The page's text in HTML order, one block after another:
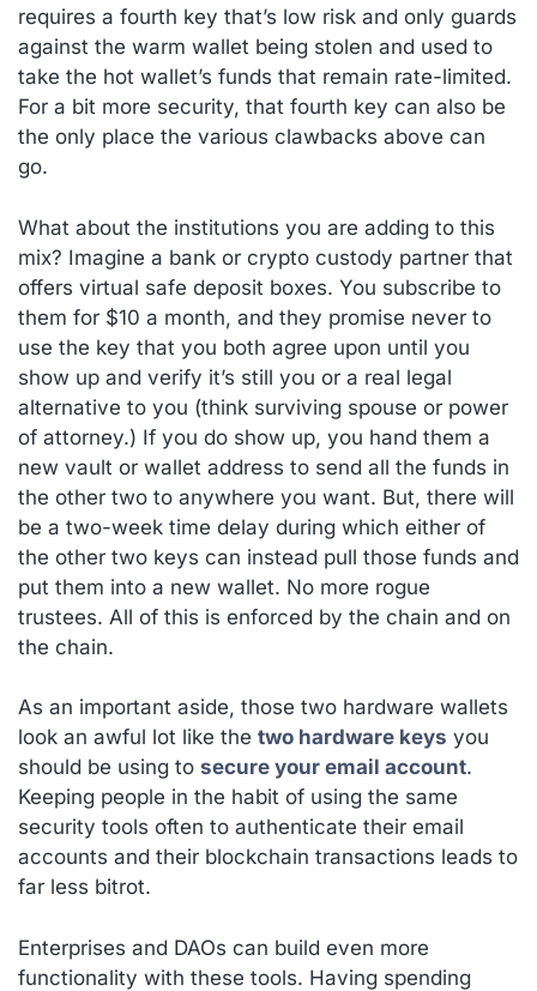
requires a fourth key that’s low risk and only guards
against the warm wallet being stolen and used to
take the hot wallet’s funds that remain rate-limited.
For a bit more security, that fourth key can also be
the only place the various clawbacks above can
go.
What about the institutions you are adding to this
mix? Imagine a bank or crypto custody partner that
offers virtual safe deposit boxes. You subscribe to
them for $10 a month, and they promise never to
use the key that you both agree upon until you
show up and verify it’s still you or a real legal
alternative to you (think surviving spouse or power
of attorney.) If you do show up, you hand them a
new vault or wallet address to send all the funds in
the other two to anywhere you want. But, there will
be a two-week time delay during which either of
the other two keys can instead pull those funds and
put them into a new wallet. No more rogue
trustees. All of this is enforced by the chain and on
the chain.
As an important aside, those two hardware wallets
look an awful lot like the two hardware keys you
should be using to secure your email account.
Keeping people in the habit of using the same
security tools often to authenticate their email
accounts and their blockchain transactions leads to
far less bitrot.
Enterprises and DAOs can build even more
functionality with these tools. Having spending